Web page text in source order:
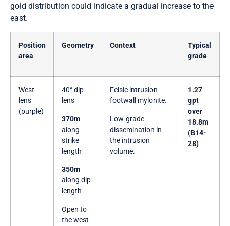
gold distribution could indicate a gradual increase to the
east.
Position
area
Geometry Context
Typical
grade
West
lens
(purple)
40° dip
lens
370m
along
strike
length
350m
along dip
length
Open to
the west
Felsic intrusion
footwall mylonite.
Low-grade
dissemination in
the intrusion
volume.
1.27
gpt
over
18.8m
(B14-
28)